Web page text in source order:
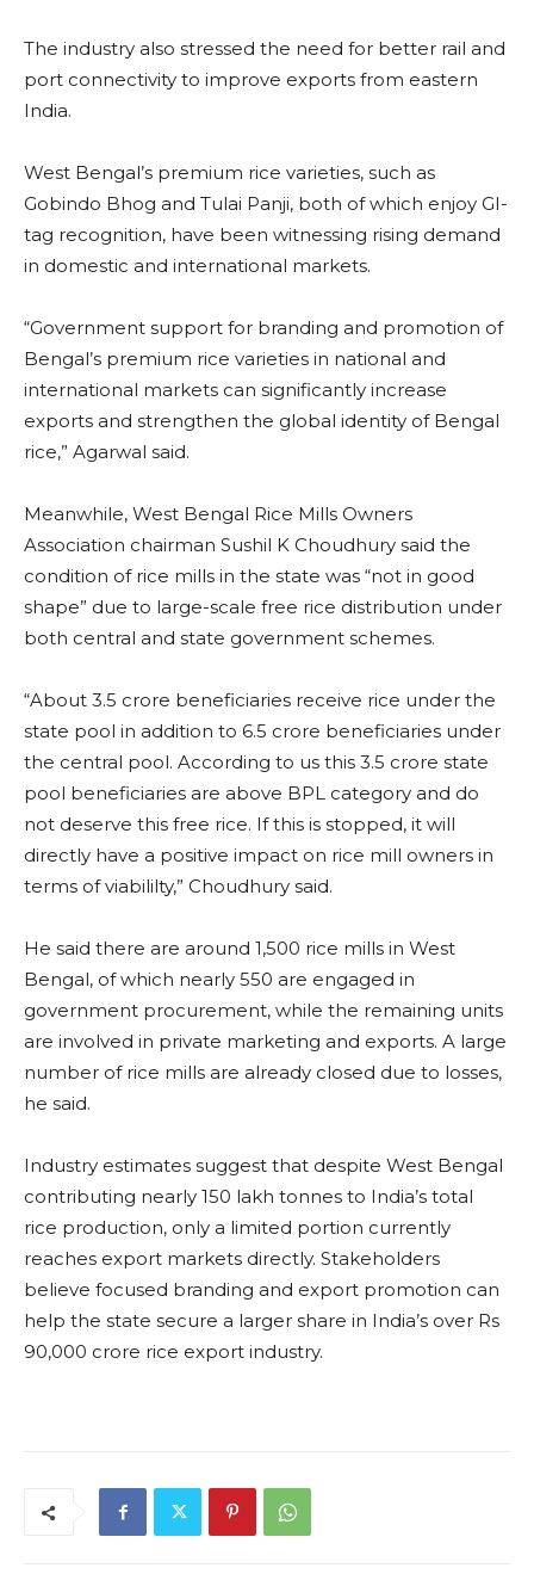
The industry also stressed the need for better rail and
port connectivity to improve exports from eastern
India.
West Bengal’s premium rice varieties, such as
Gobindo Bhog and Tulai Panji, both of which enjoy GI-
tag recognition, have been witnessing rising demand
in domestic and international markets.
“Government support for branding and promotion of
Bengal’s premium rice varieties in national and
international markets can significantly increase
exports and strengthen the global identity of Bengal
rice,” Agarwal said.
Meanwhile, West Bengal Rice Mills Owners
Association chairman Sushil K Choudhury said the
condition of rice mills in the state was “not in good
shape” due to large-scale free rice distribution under
both central and state government schemes.
“About 3.5 crore beneficiaries receive rice under the
state pool in addition to 6.5 crore beneficiaries under
the central pool. According to us this 3.5 crore state
pool beneficiaries are above BPL category and do
not deserve this free rice. If this is stopped, it will
directly have a positive impact on rice mill owners in
terms of viabililty,” Choudhury said.
He said there are around 1,500 rice mills in West
Bengal, of which nearly 550 are engaged in
government procurement, while the remaining units
are involved in private marketing and exports. A large
number of rice mills are already closed due to losses,
he said.
Industry estimates suggest that despite West Bengal
contributing nearly 150 lakh tonnes to India’s total
rice production, only a limited portion currently
reaches export markets directly. Stakeholders
believe focused branding and export promotion can
help the state secure a larger share in India’s over Rs
90,000 crore rice export industry.